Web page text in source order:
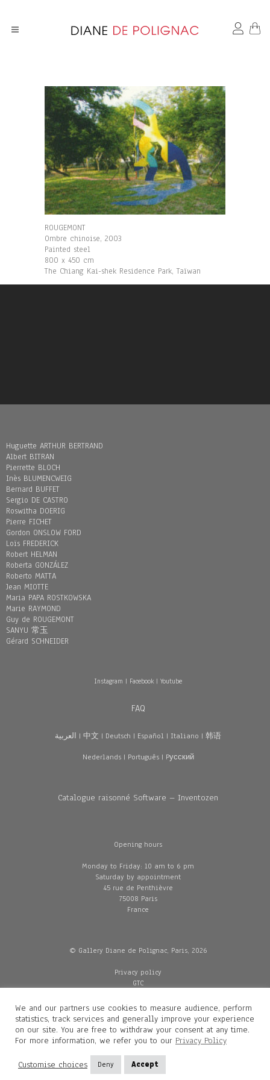
ROUGEMONT
Ombre chinoise, 2003
Painted steel
800 x 450 cm
The Chiang Kai-shek Residence Park, Taïwan
Huguette ARTHUR BERTRAND
Albert BITRAN
Pierrette BLOCH
Inès BLUMENCWEIG
Bernard BUFFET
Sergio DE CASTRO
Roswitha DOERIG
Pierre FICHET
Gordon ONSLOW FORD
Loïs FREDERICK
Robert HELMAN
Roberta GONZÁLEZ
Roberto MATTA
Jean MIOTTE
Maria PAPA ROSTKOWSKA
Marie RAYMOND
Guy de ROUGEMONT
SANYU 常玉
Gérard SCHNEIDER
Instagram | Facebook| Youtube
FAQ
العربية | 中文 | Deutsch | Español | Italiano | 韩语
Nederlands| Português| Pусский
Catalogue raisonné Software – Inventozen
Opening hours
Monday to Friday: 10 am to 6 pm
Saturday by appointment
45 rue de Penthièvre
75008 Paris
France
© Gallery Diane de Polignac, Paris, 2026
Privacy policy
GTC
Delivery
Contacts
Diane de Polignac
Mathilde Gubanski
We and our partners use cookies to measure audience, perform
statistics, track services and generally improve your experience
on our site. You are free to withdraw your consent at any time.
For more information, we refer you to our Privacy Policy
Customise choices Deny Accept